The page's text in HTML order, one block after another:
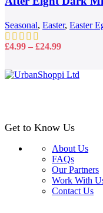
may
be
chosen
product
Seasonal, Easter, Easter
£4.99 – £24.99Price
through
Get to Know Us
About Us
FAQs
Our Partners
Work With
Contact Us